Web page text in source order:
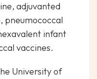
adjuvanted
pneumococcal
infant
vaccines.
University of